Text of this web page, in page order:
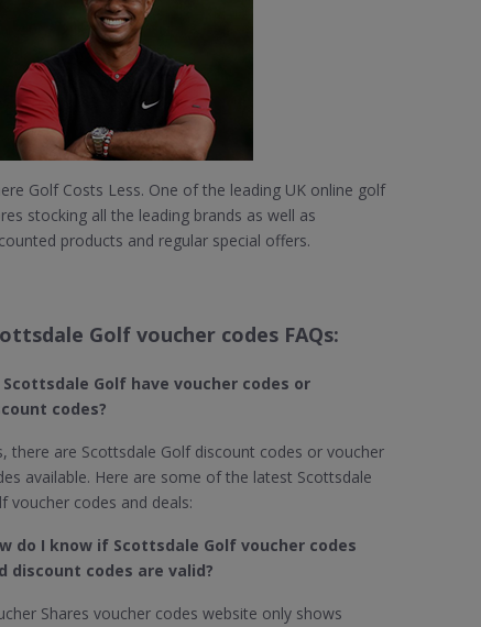
Golf Costs Less. One of the leading UK online golf
stocking all the leading brands as well as
products and regular special offers.
Golf voucher codes FAQs:
Scottsdale Golf​ have voucher codes or
codes?
there are Scottsdale Golf discount codes or voucher
available. Here are some of the latest Scottsdale
voucher codes and deals:
do I know if Scottsdale Golf voucher codes
discount codes are valid?
Shares voucher codes website only shows